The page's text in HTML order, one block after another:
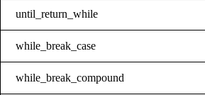
until_return_while
while_break_case
while_break_compound